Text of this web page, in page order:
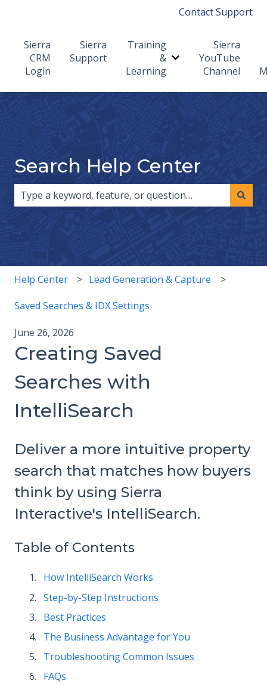
Contact Support
Sierra
CRM
Login
Sierra
Support
Training
&
Learning
Show submenu for
Sierra
YouTube
Channel
Search Help Center
Help Center Lead Generation & Capture
Saved Searches & IDX Settings
June 26, 2026
Creating Saved
Searches with
IntelliSearch
Deliver a more intuitive property
search that matches how buyers
think by using Sierra
Interactive's IntelliSearch.
Table of Contents
How IntelliSearch Works
Step-by-Step Instructions
Best Practices
The Business Advantage for You
Troubleshooting Common Issues
FAQs